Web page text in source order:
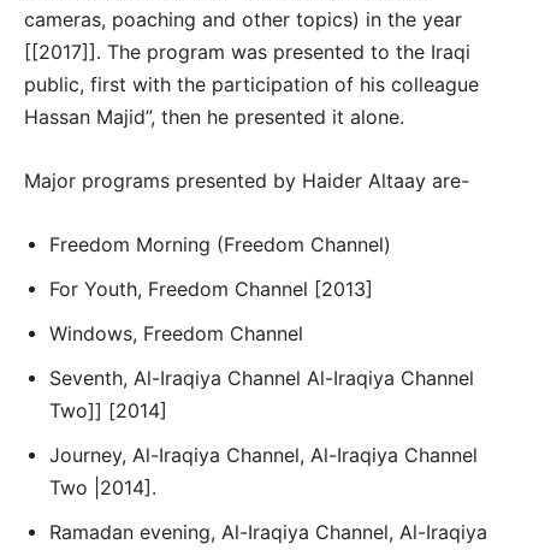
cameras, poaching and other topics) in the year
[[2017]]. The program was presented to the Iraqi
public, first with the participation of his colleague
Hassan Majid”, then he presented it alone.
Major programs presented by Haider Altaay are-
Freedom Morning (Freedom Channel)
For Youth, Freedom Channel [2013]
Windows, Freedom Channel
Seventh, Al-Iraqiya Channel Al-Iraqiya Channel
Two]] [2014]
Journey, Al-Iraqiya Channel, Al-Iraqiya Channel
Two |2014].
Ramadan evening, Al-Iraqiya Channel, Al-Iraqiya